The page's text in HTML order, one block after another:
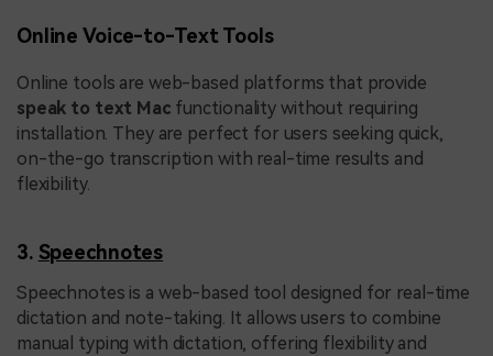
Online Voice-to-Text Tools
Online tools are web-based platforms that provide
speak to text Macfunctionality without requiring
installation. They are perfect for users seeking quick,
on-the-go transcription with real-time results and
flexibility.
3. Speechnotes
Speechnotes is a web-based tool designed for real-time
dictation and note-taking. It allows users to combine
manual typing with dictation, offering flexibility and